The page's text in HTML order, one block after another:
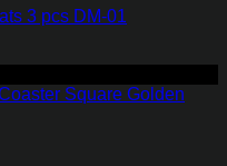
3 pcs DM-01